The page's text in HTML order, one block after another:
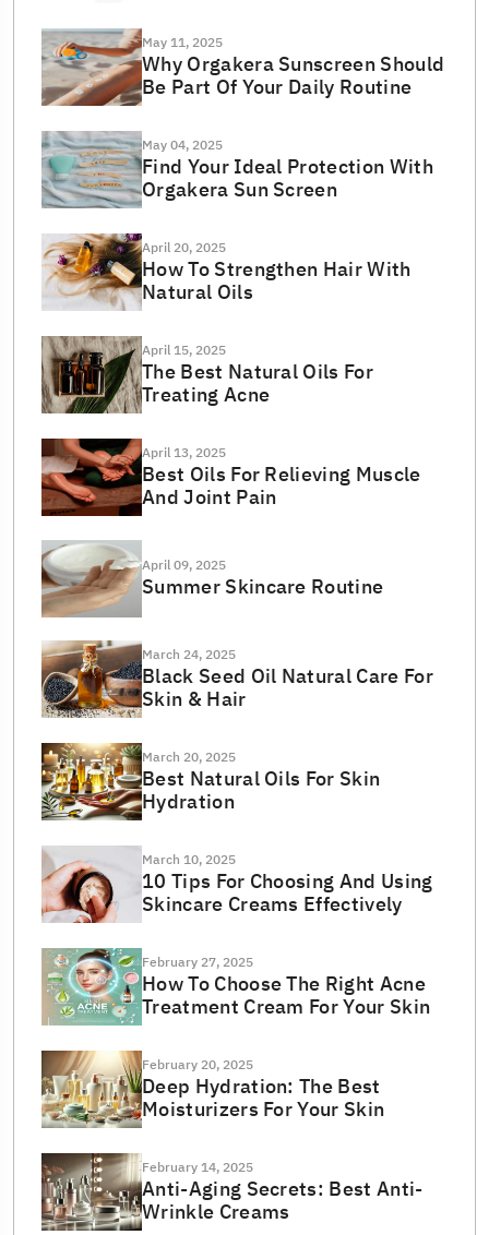
May 11, 2025
Why Orgakera Sunscreen Should
Be Part Of Your Daily Routine
May 04, 2025
Find Your Ideal Protection With
Orgakera Sun Screen
April 20, 2025
How To Strengthen Hair With
Natural Oils
April 15, 2025
The Best Natural Oils For
Treating Acne
April 13, 2025
Best Oils For Relieving Muscle
And Joint Pain
April 09, 2025
Summer Skincare Routine
March 24, 2025
Black Seed Oil Natural Care For
Skin & Hair
March 20, 2025
Best Natural Oils For Skin
Hydration
March 10, 2025
10 Tips For Choosing And Using
Skincare Creams Effectively
February 27, 2025
How To Choose The Right Acne
Treatment Cream For Your Skin
February 20, 2025
Deep Hydration: The Best
Moisturizers For Your Skin
February 14, 2025
Anti-Aging Secrets: Best Anti-
Wrinkle Creams